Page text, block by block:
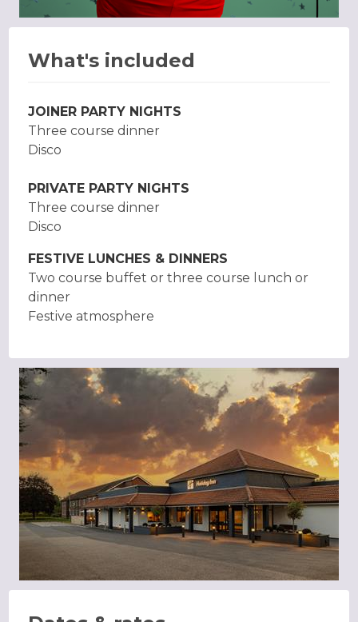
What's included
JOINER PARTY NIGHTS
Three course dinner
Disco
PRIVATE PARTY NIGHTS
Three course dinner
Disco
FESTIVE LUNCHES & DINNERS
Two course buffet or three course lunch or
dinner
Festive atmosphere